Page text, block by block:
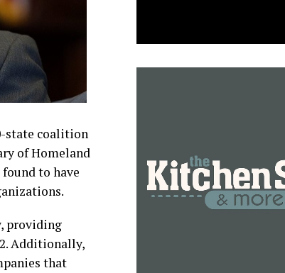
state coalition
of Homeland
to have
providing
Additionally,
that